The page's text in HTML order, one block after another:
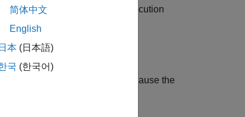
the address to which the execution
have the listed limitations because the
简体中文
English
日本 (日本語)
국 (한국어)